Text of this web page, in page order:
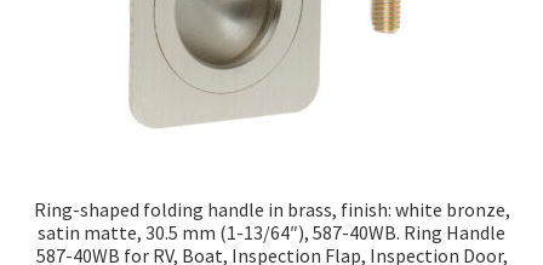
Ring-shaped folding handle in brass, finish: white bronze,
satin matte, 30.5 mm (1-13/64″), 587-40WB. Ring Handle
587-40WB for RV, Boat, Inspection Flap, Inspection Door,